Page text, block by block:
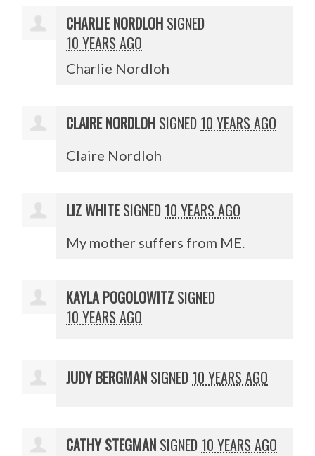
CHARLIE NORDLOH SIGNED
10 YEARS AGO
Charlie Nordloh
CLAIRE NORDLOH SIGNED 10 YEARS AGO
Claire Nordloh
LIZ WHITESIGNED 10 YEARS AGO
My mother suffers from ME.
KAYLA POGOLOWITZ SIGNED
10 YEARS AGO
JUDY BERGMAN SIGNED 10 YEARS AGO
CATHY STEGMAN SIGNED 10 YEARS AGO